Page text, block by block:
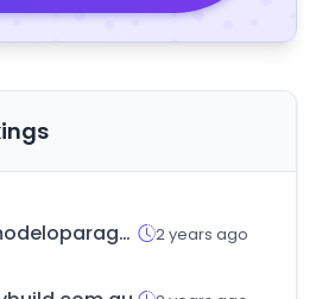
modeloparaganar.com.mx 2 years ago